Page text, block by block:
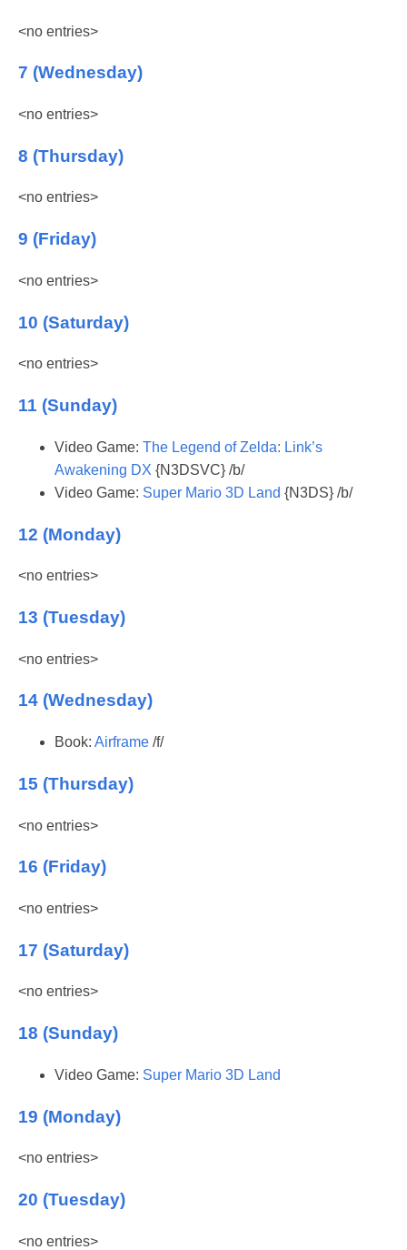
<no entries>
7 (Wednesday)
<no entries>
8 (Thursday)
<no entries>
9 (Friday)
<no entries>
10 (Saturday)
<no entries>
11 (Sunday)
Video Game: The Legend of Zelda: Link’s
Awakening DX {N3DSVC} /b/
Video Game: Super Mario 3D Land {N3DS} /b/
12 (Monday)
<no entries>
13 (Tuesday)
<no entries>
14 (Wednesday)
Book: Airframe /f/
15 (Thursday)
<no entries>
16 (Friday)
<no entries>
17 (Saturday)
<no entries>
18 (Sunday)
Video Game: Super Mario 3D Land
19 (Monday)
<no entries>
20 (Tuesday)
<no entries>